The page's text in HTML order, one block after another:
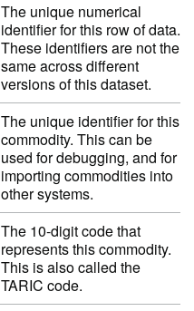
The unique numerical
identifier for this row of data.
These identifiers are not the
same across different
versions of this dataset.
The unique identifier for this
commodity. This can be
used for debugging, and for
importing commodities into
other systems.
The 10-digit code that
represents this commodity.
This is also called the
TARIC code.